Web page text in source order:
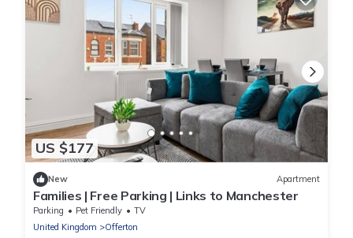
US $177
New Apartment
Families | Free Parking | Links to Manchester
Parking Pet Friendly
TV
United Kingdom
Offerton